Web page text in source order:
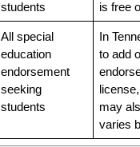
students
is free
All special
education
endorsement
seeking
students
In
to add
may
varies